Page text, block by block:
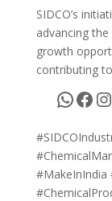
SIDCO’s
advancing
growth
contributing
#MakeInIndia